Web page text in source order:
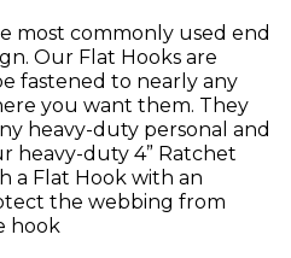
most commonly used end
Our Flat Hooks are
fastened to nearly any
you want them. They
heavy-duty personal and
heavy-duty 4” Ratchet
a Flat Hook with an
the webbing from
hook